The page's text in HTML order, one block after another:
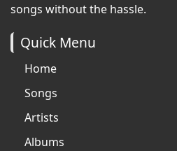
songs without the hassle.
Quick Menu
Home
Songs
Artists
Albums